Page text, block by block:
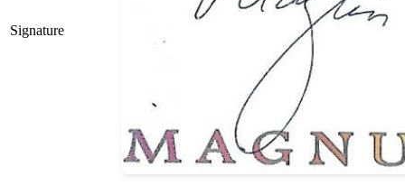
Signature